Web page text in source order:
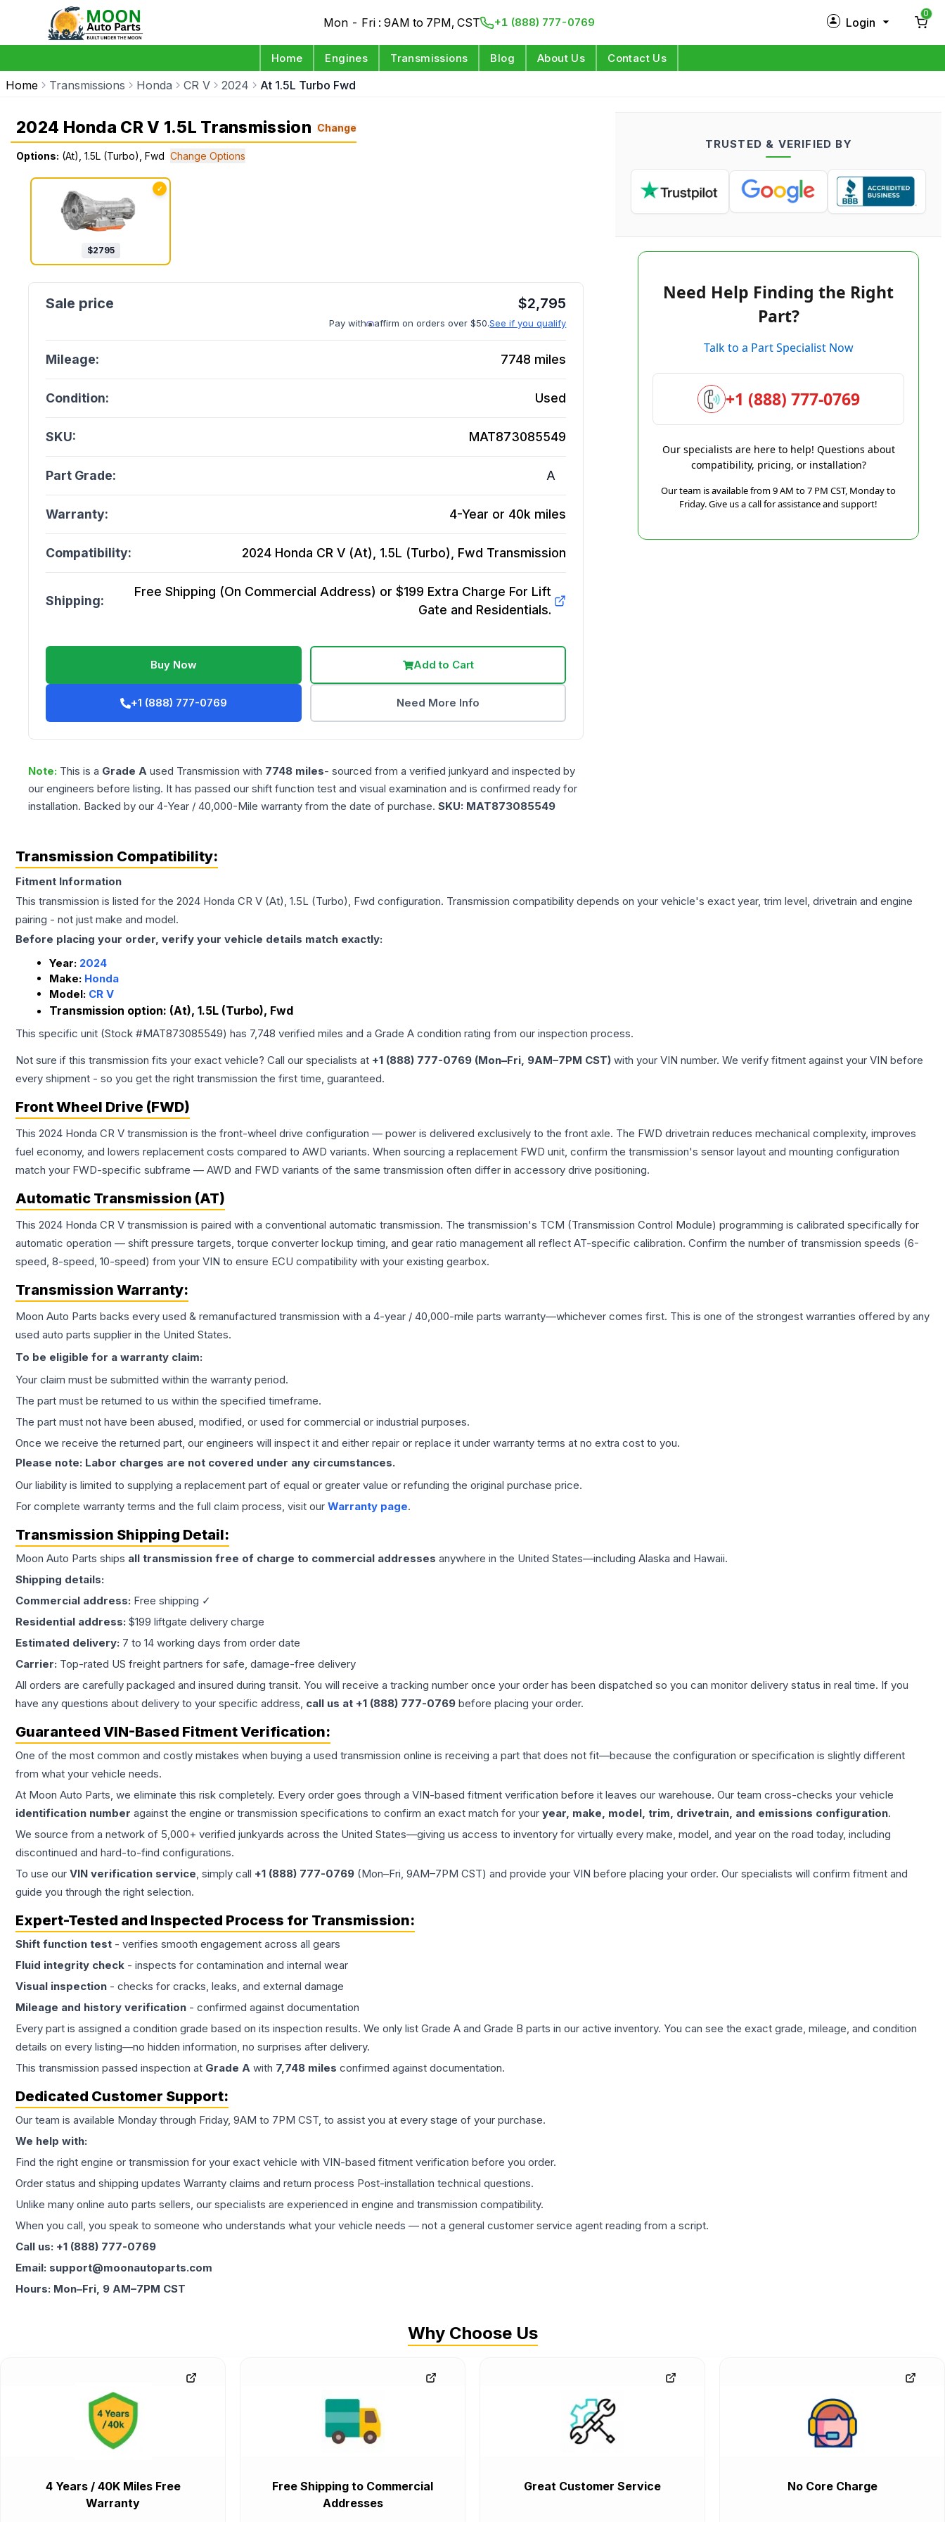
Mon - Fri : 9AM to 7PM, CST +1 (888) 777-0769 Login
Log in
0
Home Engines Transmissions Blog About Us Contact Us
Home Transmissions Honda CR V 2024 At 1.5L Turbo Fwd
2024 Honda CR V 1.5L Transmission Change
Options: (At), 1.5L (Turbo), Fwd Change Options
✓
$2795
$2,795
Pay with affirm on orders over $50.See if you qualify
Mileage: 7748 miles
Condition: Used
SKU: MAT873085549
Part Grade: A
Warranty: 4-Year or 40k miles
Compatibility: 2024 Honda CR V (At), 1.5L (Turbo), Fwd Transmission
Shipping:
Free Shipping (On Commercial Address) or $199 Extra Charge For Lift
Gate and Residentials.
Buy Now Add to Cart
+1 (888) 777-0769 Need More Info
Note: This is a Grade A used Transmission with 7748 miles- sourced from a verified junkyard and inspected by
our engineers before listing. It has passed our shift function test and visual examination and is confirmed ready for
installation. Backed by our 4-Year / 40,000-Mile warranty from the date of purchase. SKU: MAT873085549
TRUSTED & VERIFIED BY
Need Help Finding the Right
Part?
Talk to a Part Specialist Now
+1 (888) 777-0769
Our specialists are here to help! Questions about
compatibility, pricing, or installation?
Our team is available from 9 AM to 7 PM CST, Monday to
Friday. Give us a call for assistance and support!
Transmission Compatibility:
Fitment Information
This transmission is listed for the 2024 Honda CR V (At), 1.5L (Turbo), Fwd configuration. Transmission compatibility depends on your vehicle's exact year, trim level, drivetrain and engine
pairing - not just make and model.
Before placing your order, verify your vehicle details match exactly:
Year: 2024
Make: Honda
Model: CR V
Transmission option: (At), 1.5L (Turbo), Fwd
This specific unit (Stock #MAT873085549) has 7,748 verified miles and a Grade A condition rating from our inspection process.
Not sure if this transmission fits your exact vehicle? Call our specialists at +1 (888) 777-0769 (Mon–Fri, 9AM–7PM CST) with your VIN number. We verify fitment against your VIN before
every shipment - so you get the right transmission the first time, guaranteed.
Front Wheel Drive (FWD)
This 2024 Honda CR V transmission is the front-wheel drive configuration — power is delivered exclusively to the front axle. The FWD drivetrain reduces mechanical complexity, improves
fuel economy, and lowers replacement costs compared to AWD variants. When sourcing a replacement FWD unit, confirm the transmission's sensor layout and mounting configuration
match your FWD-specific subframe — AWD and FWD variants of the same transmission often differ in accessory drive positioning.
Automatic Transmission (AT)
This 2024 Honda CR V transmission is paired with a conventional automatic transmission. The transmission's TCM (Transmission Control Module) programming is calibrated specifically for
automatic operation — shift pressure targets, torque converter lockup timing, and gear ratio management all reflect AT-specific calibration. Confirm the number of transmission speeds (6-
speed, 8-speed, 10-speed) from your VIN to ensure ECU compatibility with your existing gearbox.
Transmission Warranty:
Moon Auto Parts backs every used & remanufactured transmission with a 4-year / 40,000-mile parts warranty—whichever comes first. This is one of the strongest warranties offered by any
used auto parts supplier in the United States.
To be eligible for a warranty claim:
Your claim must be submitted within the warranty period.
The part must be returned to us within the specified timeframe.
The part must not have been abused, modified, or used for commercial or industrial purposes.
Once we receive the returned part, our engineers will inspect it and either repair or replace it under warranty terms at no extra cost to you.
Please note: Labor charges are not covered under any circumstances.
Our liability is limited to supplying a replacement part of equal or greater value or refunding the original purchase price.
For complete warranty terms and the full claim process, visit our Warranty page.
Transmission Shipping Detail:
Moon Auto Parts ships all transmission free of charge to commercial addresses anywhere in the United States—including Alaska and Hawaii.
Shipping details:
Commercial address: Free shipping ✓
Residential address: $199 liftgate delivery charge
Estimated delivery: 7 to 14 working days from order date
Carrier: Top-rated US freight partners for safe, damage-free delivery
All orders are carefully packaged and insured during transit. You will receive a tracking number once your order has been dispatched so you can monitor delivery status in real time. If you
have any questions about delivery to your specific address, call us at +1 (888) 777-0769 before placing your order.
Guaranteed VIN-Based Fitment Verification:
One of the most common and costly mistakes when buying a used transmission online is receiving a part that does not fit—because the configuration or specification is slightly different
from what your vehicle needs.
At Moon Auto Parts, we eliminate this risk completely. Every order goes through a VIN-based fitment verification before it leaves our warehouse. Our team cross-checks your vehicle
identification number against the engine or transmission specifications to confirm an exact match for your year, make, model, trim, drivetrain, and emissions configuration.
We source from a network of 5,000+ verified junkyards across the United States—giving us access to inventory for virtually every make, model, and year on the road today, including
discontinued and hard-to-find configurations.
To use our VIN verification service, simply call +1 (888) 777-0769 (Mon–Fri, 9AM–7PM CST) and provide your VIN before placing your order. Our specialists will confirm fitment and
guide you through the right selection.
Expert-Tested and Inspected Process for Transmission:
Shift function test - verifies smooth engagement across all gears
Fluid integrity check - inspects for contamination and internal wear
Visual inspection - checks for cracks, leaks, and external damage
Mileage and history verification - confirmed against documentation
Every part is assigned a condition grade based on its inspection results. We only list Grade A and Grade B parts in our active inventory. You can see the exact grade, mileage, and condition
details on every listing—no hidden information, no surprises after delivery.
This transmission passed inspection at Grade A with 7,748 miles confirmed against documentation.
Dedicated Customer Support:
Our team is available Monday through Friday, 9AM to 7PM CST, to assist you at every stage of your purchase.
We help with:
Find the right engine or transmission for your exact vehicle with VIN-based fitment verification before you order.
Order status and shipping updates Warranty claims and return process Post-installation technical questions.
Unlike many online auto parts sellers, our specialists are experienced in engine and transmission compatibility.
When you call, you speak to someone who understands what your vehicle needs — not a general customer service agent reading from a script.
Call us: +1 (888) 777-0769
Email: support@moonautoparts.com
Hours: Mon–Fri, 9 AM–7PM CST
Why Choose Us
4 Years / 40K Miles Free
Warranty
Free Shipping to Commercial
Addresses
Great Customer Service No Core Charge